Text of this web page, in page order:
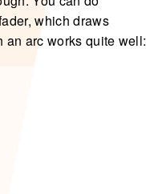
which draws
an arc works quite well: